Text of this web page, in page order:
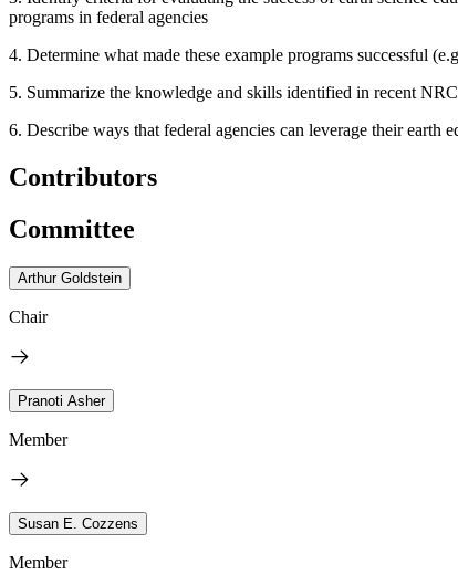
programs in federal agencies
4. Determine what made these example programs successful
5. Summarize the knowledge and skills identified in recent
6. Describe ways that federal agencies can leverage their
Contributors
Committee
Arthur Goldstein
Chair
Pranoti Asher
Member
Susan E. Cozzens
Member